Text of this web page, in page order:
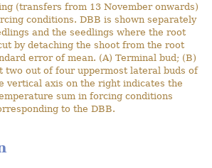
(transfers from 13 November onwards)
conditions. DBB is shown separately
and the seedlings where the root
by detaching the shoot from the root
error of mean. (A) Terminal bud; (B)
two out of four uppermost lateral buds of
vertical axis on the right indicates the
sum in forcing conditions
to the DBB.